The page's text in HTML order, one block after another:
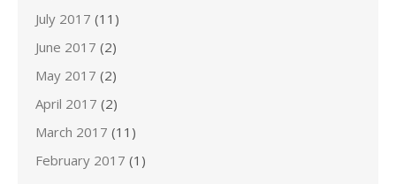
July 2017 (11)
June 2017 (2)
May 2017 (2)
April 2017 (2)
March 2017 (11)
February 2017 (1)